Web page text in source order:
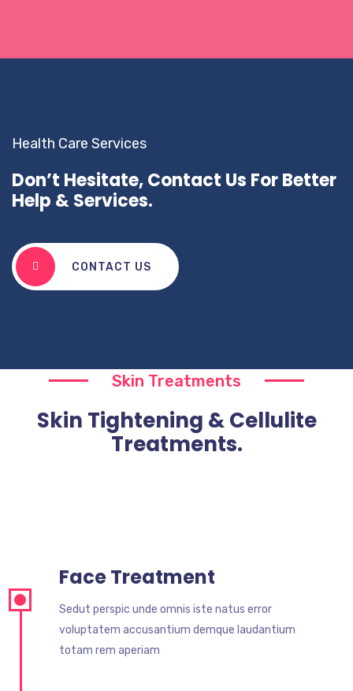
Health Care Services
Don’t Hesitate, Contact Us For Better
Help & Services.
CONTACT US
Skin Treatments
Skin Tightening & Cellulite
Treatments.
Face Treatment
Sedut perspic unde omnis iste natus error
voluptatem accusantium demque laudantium
totam rem aperiam